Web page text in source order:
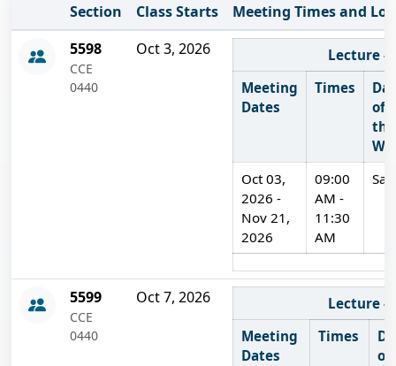
Delivery Method
Section Class Starts
Meeting Times and
On Campus
5598
CCE
0440
Oct 3, 2026
Lecture -
Meeting
Dates
Times
of
the
Oct 03,
2026 -
Nov 21,
2026
09:00
AM -
11:30
AM
Sat
On Campus
5599
CCE
0440
Oct 7, 2026
Lecture -
Meeting
Dates
Times
of